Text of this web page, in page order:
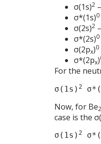
σ(1s)2
σ*(1s)0
σ(2s)2
σ*(2s)0
σ(2px)0
σ*(2px)
For the
σ(1s) 2
Now, for Be2
case is the
σ(1s) 2